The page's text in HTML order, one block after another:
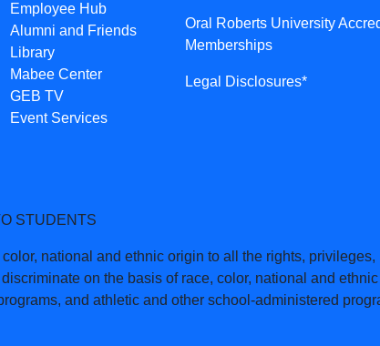
Employee Hub
Alumni and Friends
Library
Mabee Center
GEB TV
Event Services
Oral Roberts University
Memberships
Legal Disclosures*
STUDENTS
national and ethnic origin to all the rights,
on the basis of race, color, national and
and athletic and other school-administered